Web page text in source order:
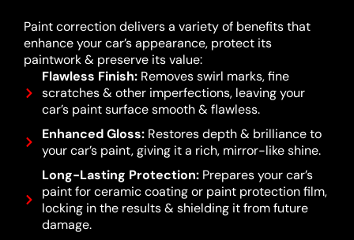
Paint correction delivers a variety of benefits that
enhance your car’s appearance, protect its
paintwork & preserve its value:
Flawless Finish:Removes swirl marks, fine
scratches & other imperfections, leaving your
car’s paint surface smooth & flawless.
Enhanced Gloss:Restores depth & brilliance to
your car’s paint, giving it a rich, mirror-like shine.
Long-Lasting Protection:Prepares your car’s
paint for ceramic coating or paint protection film,
locking in the results & shielding it from future
damage.